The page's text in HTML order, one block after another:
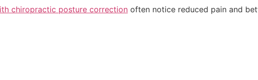
chiropractic posture correction often notice reduced pain and